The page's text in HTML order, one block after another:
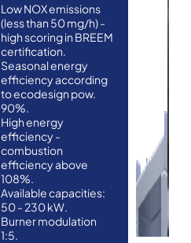
Low NOX emissions
(less than 50 mg/h) -
high scoring in BREEM
certification.
Seasonal energy
efficiency according
to ecodesign pow.
90%.
High energy
efficiency -
combustion
efficiency above
108%.
Available capacities:
50 - 230 kW.
Burner modulation
1:5.